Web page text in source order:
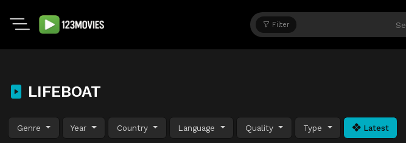
Filter
LIFEBOAT
Genre Year Country Language Quality Type Latest